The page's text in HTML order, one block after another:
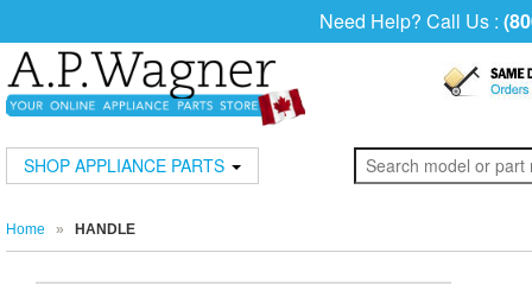
Need Help? Call Us :
SHOP APPLIANCE PARTS
Home » HANDLE